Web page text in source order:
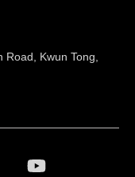
Kwun Tong,